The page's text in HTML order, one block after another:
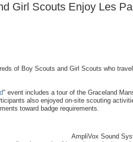
Girl Scouts Enjoy Les
of Boy Scouts and Girl Scouts who
" event includes a tour of the Graceland
also enjoyed on-site scouting
toward badge requirements.
AmpliVox Sound